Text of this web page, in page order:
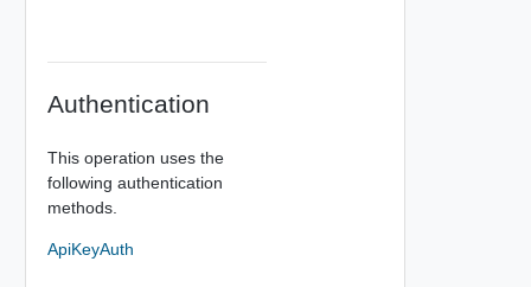
Authentication
This operation uses the
following authentication
methods.
ApiKeyAuth